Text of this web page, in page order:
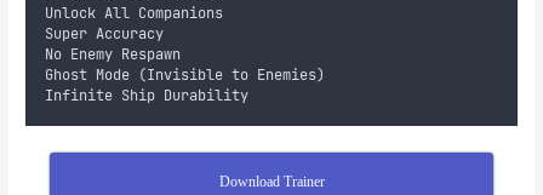
Unlock All Companions
Super Accuracy
No Enemy Respawn
Ghost Mode (Invisible to Enemies)
Infinite Ship Durability
Download Trainer